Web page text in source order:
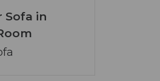
process is a breeze, and
the ordinary -
this far - why wait
Sofa in